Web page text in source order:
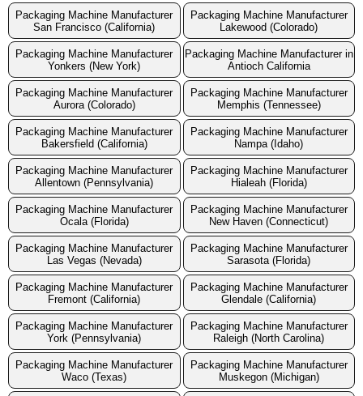
Packaging Machine Manufacturer
San Francisco (California)
Packaging Machine Manufacturer
Lakewood (Colorado)
Packaging Machine Manufacturer
Yonkers (New York)
Packaging Machine Manufacturer in
Antioch California
Packaging Machine Manufacturer
Aurora (Colorado)
Packaging Machine Manufacturer
Memphis (Tennessee)
Packaging Machine Manufacturer
Bakersfield (California)
Packaging Machine Manufacturer
Nampa (Idaho)
Packaging Machine Manufacturer
Allentown (Pennsylvania)
Packaging Machine Manufacturer
Hialeah (Florida)
Packaging Machine Manufacturer
Ocala (Florida)
Packaging Machine Manufacturer
New Haven (Connecticut)
Packaging Machine Manufacturer
Las Vegas (Nevada)
Packaging Machine Manufacturer
Sarasota (Florida)
Packaging Machine Manufacturer
Fremont (California)
Packaging Machine Manufacturer
Glendale (California)
Packaging Machine Manufacturer
York (Pennsylvania)
Packaging Machine Manufacturer
Raleigh (North Carolina)
Packaging Machine Manufacturer
Waco (Texas)
Packaging Machine Manufacturer
Muskegon (Michigan)